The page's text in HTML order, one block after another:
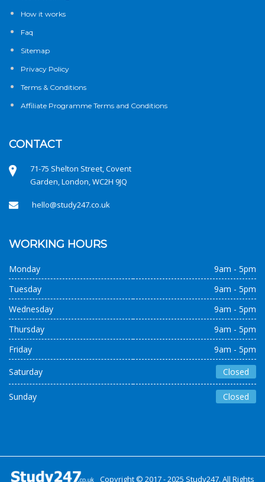
How it works
Faq
Sitemap
Privacy Policy
Terms & Conditions
Affiliate Programme Terms and Conditions
CONTACT
71-75 Shelton Street, Covent
Garden, London, WC2H 9JQ
hello@study247.co.uk
WORKING HOURS
Monday
9am - 5pm
Tuesday
9am - 5pm
Wednesday
9am - 5pm
Thursday
9am - 5pm
Friday
9am - 5pm
Saturday
Closed
Sunday Closed
Copyright © 2017 - 2025 Study247. All Rights